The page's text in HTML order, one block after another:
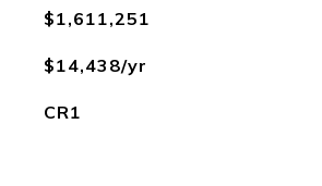
$1,611,251
$14,438/yr
CR1